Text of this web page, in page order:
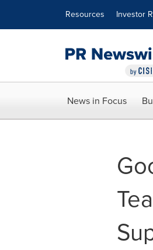
Resources Investor
News in Focus